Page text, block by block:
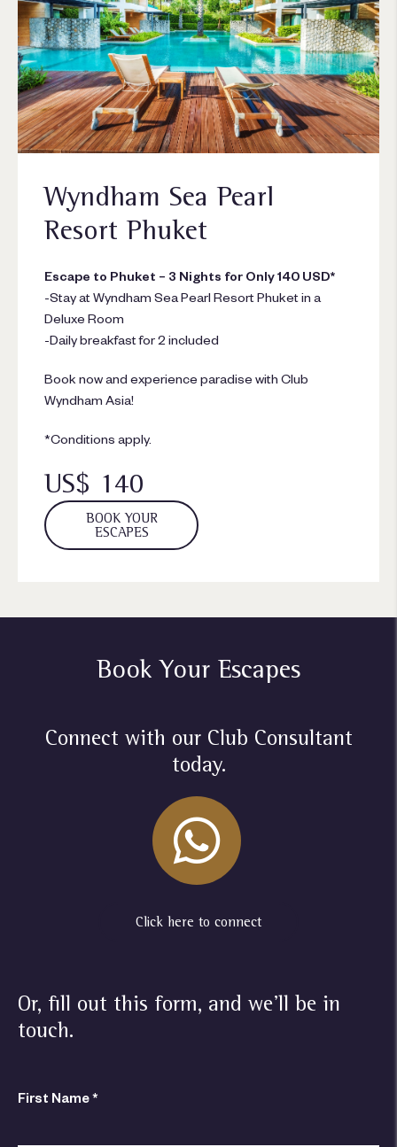
Wyndham Sea Pearl
Resort Phuket
Escape to Phuket – 3 Nights for Only 140 USD*
-Stay at Wyndham Sea Pearl Resort Phuket in a
Deluxe Room
-Daily breakfast for 2 included
Book now and experience paradise with Club
Wyndham Asia!
*Conditions apply.
BOOK YOUR
ESCAPES
US$ 140
Book Your Escapes
Connect with our Club Consultant
today.
Click here to connect
Or, fill out this form, and we'll be in
touch.
First Name *